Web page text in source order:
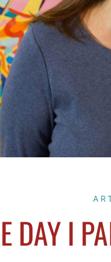
DAY I